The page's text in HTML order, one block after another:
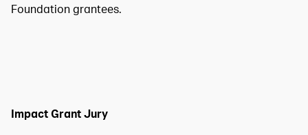
Foundation grantees.
Impact Grant Jury